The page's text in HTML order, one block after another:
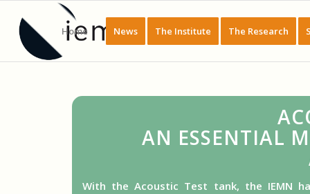
Home News The Institute The Research
AN ESSENTIAL
With the Acoustic Test tank, the IEMN